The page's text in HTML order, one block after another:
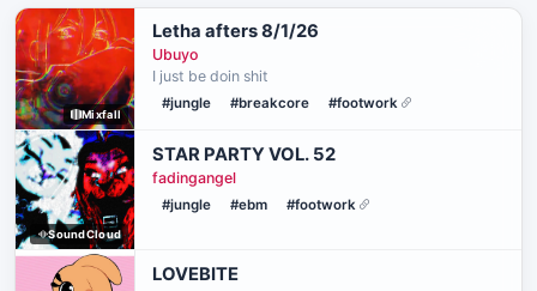
Mixfall
Letha afters 8/1/26
Ubuyo
I just be doin shit
#jungle #breakcore #footwork
SoundCloud
STAR PARTY VOL. 52
fadingangel
#jungle #ebm #footwork
LOVEBITE